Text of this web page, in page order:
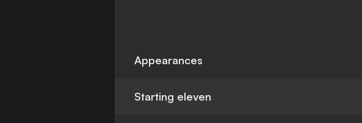
Appearances
Starting eleven